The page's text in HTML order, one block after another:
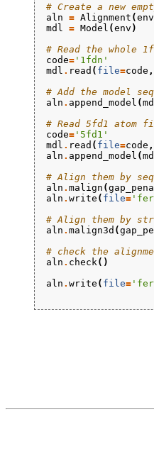
# Create a new
aln = Alignment (env
mdl
= Model (env )
# Read the whole
code= '1fdn'
mdl . read ( file=code ,
# Add the model
aln . append_model (
# Read 5fd1 atom
code= '5fd1'
mdl . read ( file=code ,
aln . append_model (
# Align them by
aln . malign (
aln . write ( file=
# Align them by
aln . malign3d (
# check the
aln . check ()
aln . write ( file=